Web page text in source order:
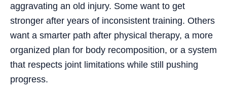
aggravating an old injury. Some want to get
stronger after years of inconsistent training. Others
want a smarter path after physical therapy, a more
organized plan for body recomposition, or a system
that respects joint limitations while still pushing
progress.